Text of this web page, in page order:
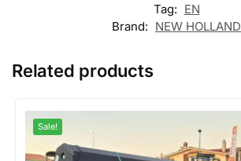
Tag: EN
Brand: NEW HOLLAND
Related products
Sale!